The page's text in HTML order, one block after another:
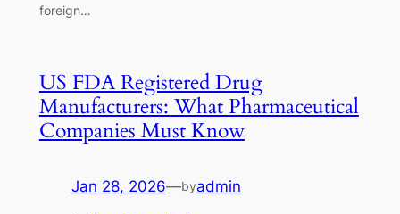
foreign…
US FDA Registered Drug
Manufacturers: What Pharmaceutical
Companies Must Know
Jan 28, 2026—byadmin